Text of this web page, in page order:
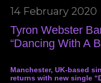
14 February 2020
Tyron Webster
“Dancing With A
Manchester, UK-based
returns with new single